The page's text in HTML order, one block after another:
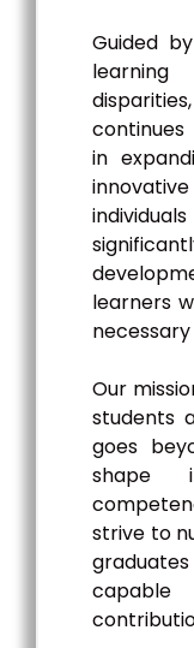
Guided
in
learners
Our
students
goes
shape
strive to